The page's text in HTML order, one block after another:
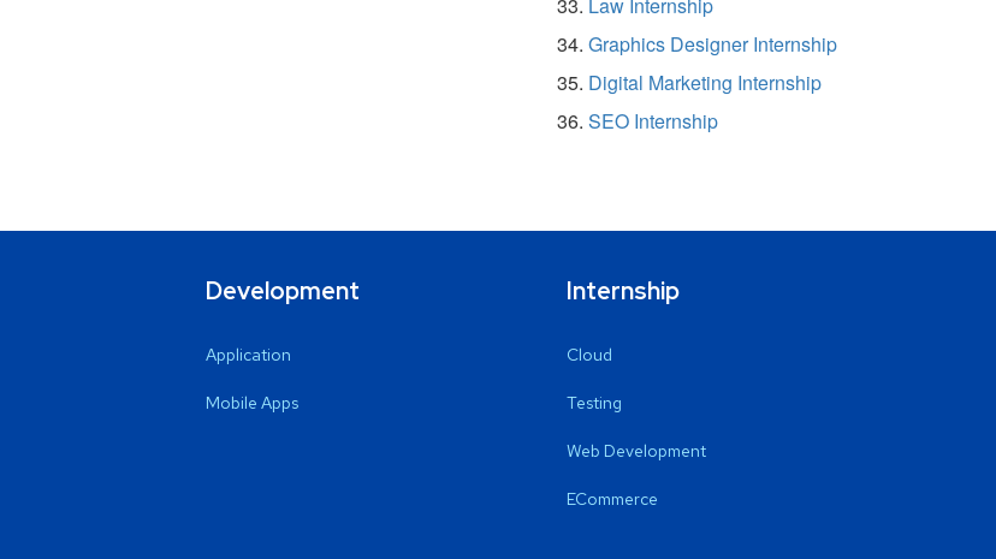
Graphics Designer Internship
Digital Marketing Internship
SEO Internship
Development
Application
Mobile Apps
Internship
Cloud
Testing
Web Development
ECommerce